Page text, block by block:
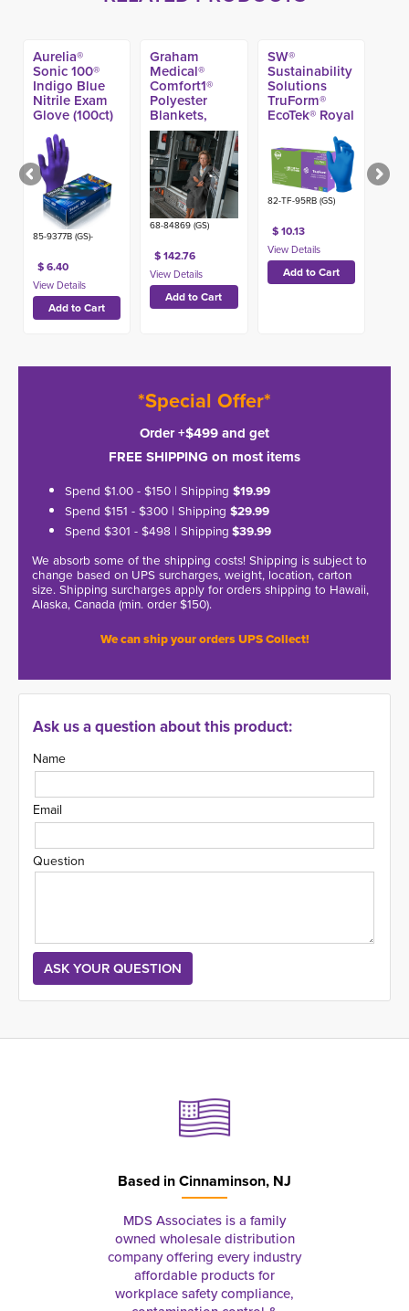
Aurelia®
Sonic 100®
Indigo Blue
Nitrile Exam
Glove (100ct)
85-9377B (GS)-
$ 6.40
Graham
Medical®
Comfort1®
Polyester
Blankets,
Gray 40-in x
80-in (25ct)
68-84869 (GS)
$ 142.76
SW®
Sustainability
Solutions
TruForm®
EcoTek® Royal
Exam Glove,
4.7-mil (100ct)
82-TF-95RB (GS)
$ 10.13
*Special Offer*
Order +$499 and get
FREE SHIPPING on most items
Spend $1.00 - $150 | Shipping $19.99
Spend $151 - $300 | Shipping $29.99
Spend $301 - $498 | Shipping $39.99
We absorb some of the shipping costs! Shipping is subject to
change based on UPS surcharges, weight, location, carton
size. Shipping surcharges apply for orders shipping to Hawaii,
Alaska, Canada (min. order $150).
We can ship your orders UPS Collect!
Ask us a question about this product:
Name
Email
Question
Based inCinnaminson, NJ
MDS Associates is a family
owned wholesale distribution
company offering every industry
affordable products for
workplace safety compliance,